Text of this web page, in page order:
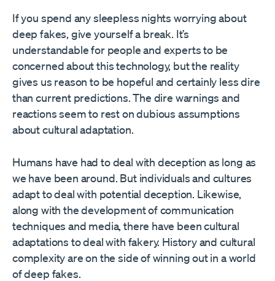
If you spend any sleepless nights worrying about
deep fakes, give yourself a break. It’s
understandable for people and experts to be
concerned about this technology, but the reality
gives us reason to be hopeful and certainly less dire
than current predictions. The dire warnings and
reactions seem to rest on dubious assumptions
about cultural adaptation.
Humans have had to deal with deception as long as
we have been around. But individuals and cultures
adapt to deal with potential deception. Likewise,
along with the development of communication
techniques and media, there have been cultural
adaptations to deal with fakery. History and cultural
complexity are on the side of winning out in a world
of deep fakes.